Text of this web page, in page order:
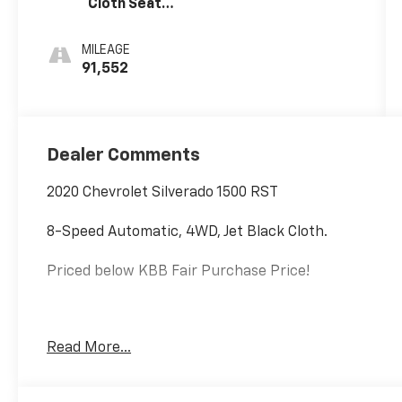
Cloth Seat
MILEAGE
91,552
Dealer Comments
2020 Chevrolet Silverado 1500 RST
8-Speed Automatic, 4WD, Jet Black Cloth.
Priced below KBB Fair Purchase Price!
Read More...